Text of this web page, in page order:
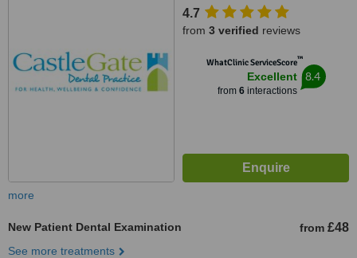
4.7
from 3 verified reviews
WhatClinic ServiceScore™
Excellent
from 6interactions
8.4
more
New Patient Dental Examination from £48
See more treatments